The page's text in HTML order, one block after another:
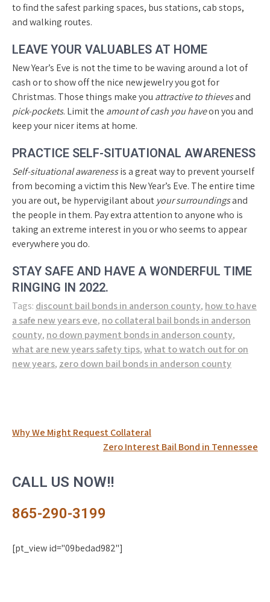
to find the safest parking spaces, bus stations, cab stops,
and walking routes.
LEAVE YOUR VALUABLES AT HOME
New Year’s Eve is not the time to be waving around a lot of
cash or to show off the nice new jewelry you got for
Christmas. Those things make you attractive to thievesand
pick-pockets. Limit the amount of cash you haveon you and
keep your nicer items at home.
PRACTICE SELF-SITUATIONAL AWARENESS
Self-situational awarenessis a great way to prevent yourself
from becoming a victim this New Year’s Eve. The entire time
you are out, be hypervigilant about your surroundingsand
the people in them. Pay extra attention to anyone who is
taking an extreme interest in you or who seems to appear
everywhere you do.
STAY SAFE AND HAVE A WONDERFUL TIME
RINGING IN 2022.
Tags: discount bail bonds in anderson county, how to have
a safe new years eve, no collateral bail bonds in anderson
county, no down payment bonds in anderson county,
what are new years safety tips,what to watch out for on
new years, zero down bail bonds in anderson county
Post
Why We Might Request Collateral
Zero Interest Bail Bond in Tennessee
CALL US NOW!!
865-290-3199
[pt_view id="09bedad982"]